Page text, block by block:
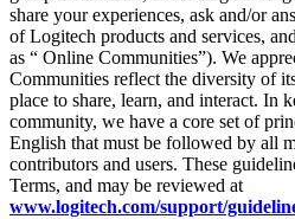
share your experiences, ask and/or
of Logitech products and services,
as “ Online Communities”). We
Communities reflect the diversity of
place to share, learn, and interact. In
community, we have a core set of
English that must be followed by all
contributors and users. These
Terms, and may be reviewed at
www.logitech.com/support/